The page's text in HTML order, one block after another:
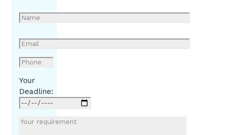
Your
Deadline: